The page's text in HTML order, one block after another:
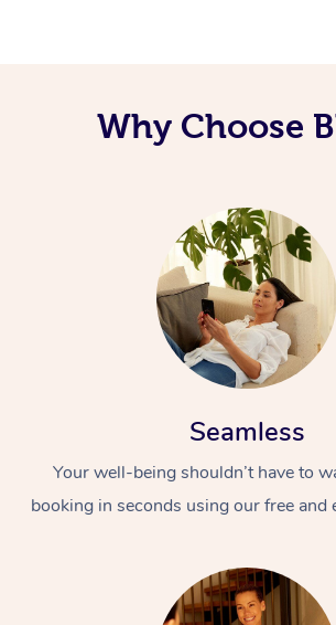
Why Choose
Seamless
Your well-being shouldn’t have to
booking in seconds using our free and